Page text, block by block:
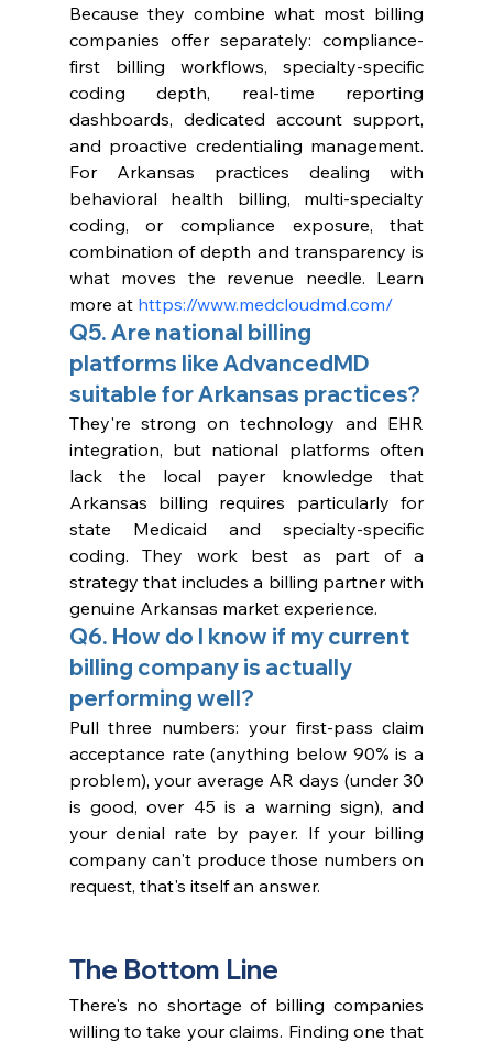
Because they combine what most billing
companies offer separately: compliance-
first billing workflows, specialty-specific
coding depth, real-time reporting
dashboards, dedicated account support,
and proactive credentialing management.
For Arkansas practices dealing with
behavioral health billing, multi-specialty
coding, or compliance exposure, that
combination of depth and transparency is
what moves the revenue needle. Learn
more at https://www.medcloudmd.com/
Q5. Are national billing
platforms like AdvancedMD
suitable for Arkansas practices?
They're strong on technology and EHR
integration, but national platforms often
lack the local payer knowledge that
Arkansas billing requires particularly for
state Medicaid and specialty-specific
coding. They work best as part of a
strategy that includes a billing partner with
genuine Arkansas market experience.
Q6. How do I know if my current
billing company is actually
performing well?
Pull three numbers: your first-pass claim
acceptance rate (anything below 90% is a
problem), your average AR days (under 30
is good, over 45 is a warning sign), and
your denial rate by payer. If your billing
company can't produce those numbers on
request, that's itself an answer.
The Bottom Line
There's no shortage of billing companies
willing to take your claims. Finding one that